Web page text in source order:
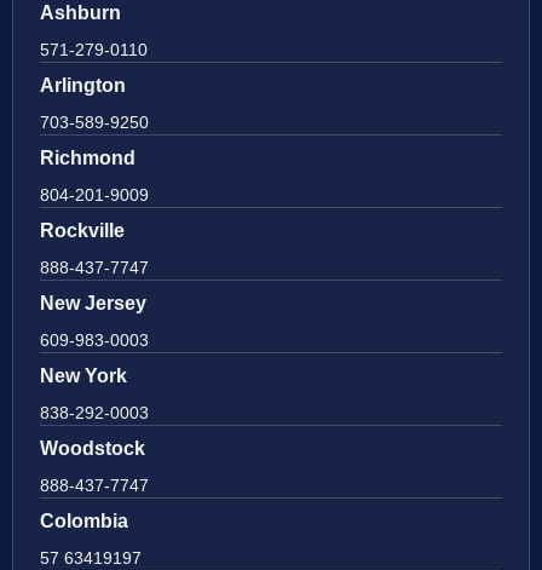
Ashburn
571-279-0110
Arlington
703-589-9250
Richmond
804-201-9009
Rockville
888-437-7747
New Jersey
609-983-0003
New York
838-292-0003
Woodstock
888-437-7747
Colombia
57 63419197